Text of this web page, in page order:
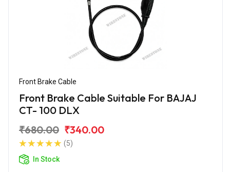
Front Brake Cable
Front Brake Cable Suitable For BAJAJ
CT- 100 DLX
₹680.00 ₹340.00
(5)
In Stock